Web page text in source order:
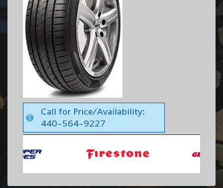
Call for Price/Availability:
440-564-9227